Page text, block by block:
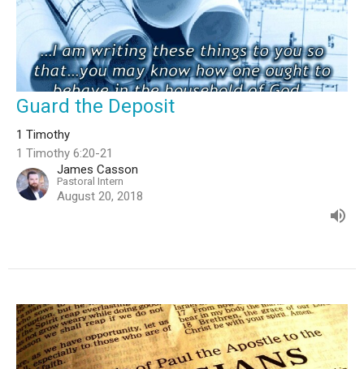
Guard the Deposit
1 Timothy
1 Timothy 6:20-21
James Casson
Pastoral Intern
August 20, 2018